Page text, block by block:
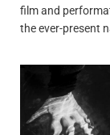
film and
the ever-present